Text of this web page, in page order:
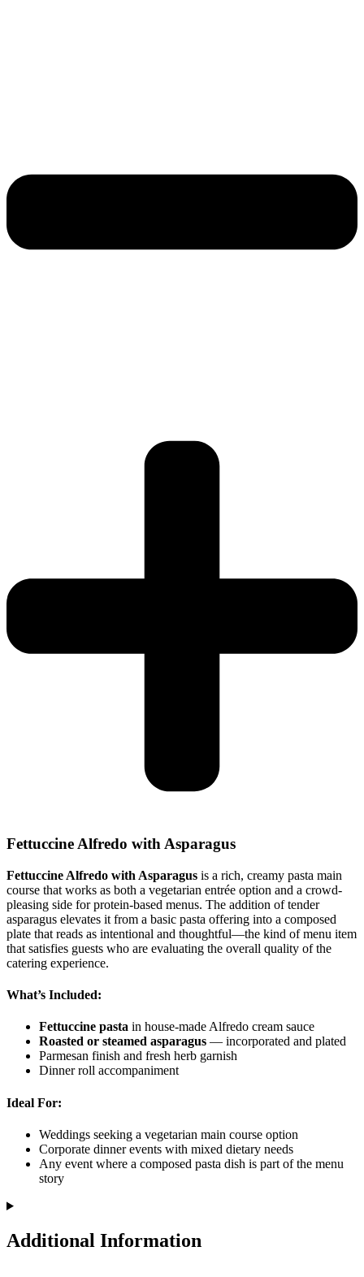
Fettuccine Alfredo with Asparagus
Fettuccine Alfredo with Asparagus is a rich, creamy pasta main
course that works as both a vegetarian entrée option and a crowd-
pleasing side for protein-based menus. The addition of tender
asparagus elevates it from a basic pasta offering into a composed
plate that reads as intentional and thoughtful—the kind of menu item
that satisfies guests who are evaluating the overall quality of the
catering experience.
What’s Included:
Fettuccine pasta in house-made Alfredo cream sauce
Roasted or steamed asparagus — incorporated and plated
Parmesan finish and fresh herb garnish
Dinner roll accompaniment
Ideal For:
Weddings seeking a vegetarian main course option
Corporate dinner events with mixed dietary needs
Any event where a composed pasta dish is part of the menu
story
Additional Information